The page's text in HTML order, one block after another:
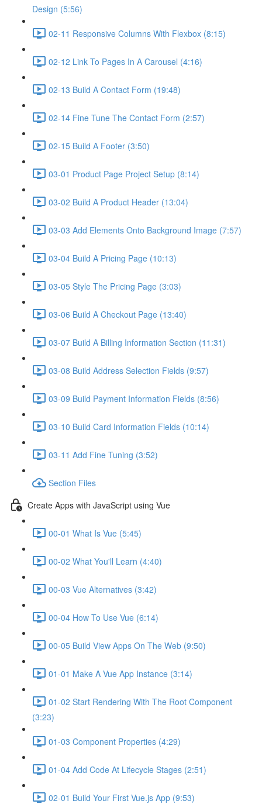
Design (5:56)
02-11 Responsive Columns With Flexbox (8:15)
02-12 Link To Pages In A Carousel (4:16)
02-13 Build A Contact Form (19:48)
02-14 Fine Tune The Contact Form (2:57)
02-15 Build A Footer (3:50)
03-01 Product Page Project Setup (8:14)
03-02 Build A Product Header (13:04)
03-03 Add Elements Onto Background Image (7:57)
03-04 Build A Pricing Page (10:13)
03-05 Style The Pricing Page (3:03)
03-06 Build A Checkout Page (13:40)
03-07 Build A Billing Information Section (11:31)
03-08 Build Address Selection Fields (9:57)
03-09 Build Payment Information Fields (8:56)
03-10 Build Card Information Fields (10:14)
03-11 Add Fine Tuning (3:52)
Section Files
Create Apps with JavaScript using Vue
00-01 What Is Vue (5:45)
00-02 What You'll Learn (4:40)
00-03 Vue Alternatives (3:42)
00-04 How To Use Vue (6:14)
00-05 Build View Apps On The Web (9:50)
01-01 Make A Vue App Instance (3:14)
01-02 Start Rendering With The Root Component
(3:23)
01-03 Component Properties (4:29)
01-04 Add Code At Lifecycle Stages (2:51)
02-01 Build Your First Vue.js App (9:53)